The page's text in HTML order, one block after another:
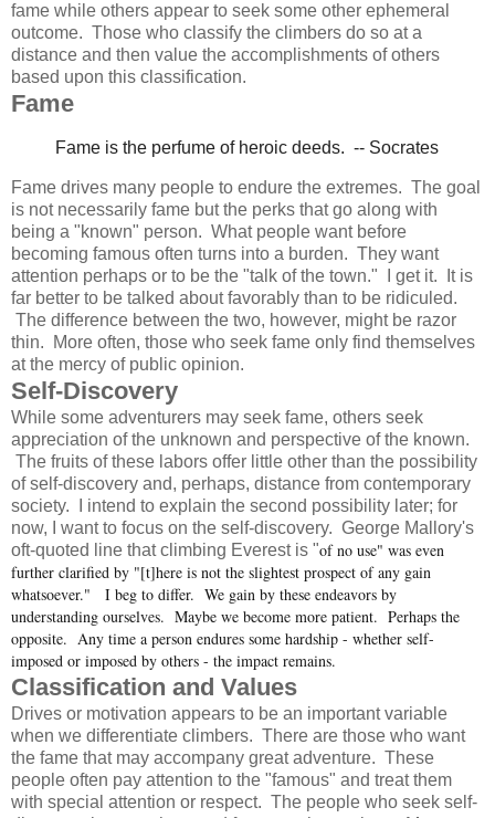
fame while others appear to seek some other ephemeral
outcome. Those who classify the climbers do so at a
distance and then value the accomplishments of others
based upon this classification.
Fame
Fame is the perfume of heroic deeds. -- Socrates
Fame drives many people to endure the extremes. The goal
is not necessarily fame but the perks that go along with
being a "known" person. What people want before
becoming famous often turns into a burden. They want
attention perhaps or to be the "talk of the town." I get it. It is
far better to be talked about favorably than to be ridiculed.
The difference between the two, however, might be razor
thin. More often, those who seek fame only find themselves
at the mercy of public opinion.
Self-Discovery
While some adventurers may seek fame, others seek
appreciation of the unknown and perspective of the known.
The fruits of these labors offer little other than the possibility
of self-discovery and, perhaps, distance from contemporary
society. I intend to explain the second possibility later; for
now, I want to focus on the self-discovery. George Mallory's
oft-quoted line that climbing Everest is "of no use" was even
further clarified by "[t]here is not the slightest prospect of any gain
whatsoever." I beg to differ. We gain by these endeavors by
understanding ourselves. Maybe we become more patient. Perhaps the
opposite. Any time a person endures some hardship - whether self-
imposed or imposed by others - the impact remains.
Classification and Values
Drives or motivation appears to be an important variable
when we differentiate climbers. There are those who want
the fame that may accompany great adventure. These
people often pay attention to the "famous" and treat them
with special attention or respect. The people who seek self-